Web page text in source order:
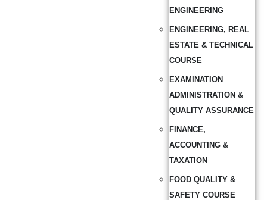
ENGINEERING
ENGINEERING, REAL
ESTATE & TECHNICAL
COURSE
EXAMINATION
ADMINISTRATION &
QUALITY ASSURANCE
FINANCE,
ACCOUNTING &
TAXATION
FOOD QUALITY &
SAFETY COURSE